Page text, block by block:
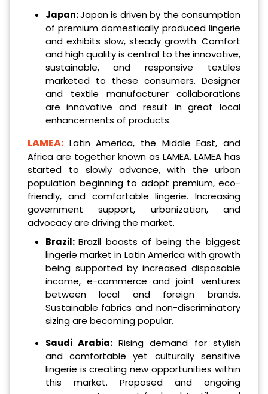
Japan:Japan is driven by the consumption
of premium domestically produced lingerie
and exhibits slow, steady growth. Comfort
and high quality is central to the innovative,
sustainable, and responsive textiles
marketed to these consumers. Designer
and textile manufacturer collaborations
are innovative and result in great local
enhancements of products.
LAMEA: Latin America, the Middle East, and
Africa are together known as LAMEA. LAMEA has
started to slowly advance, with the urban
population beginning to adopt premium, eco-
friendly, and comfortable lingerie. Increasing
government support, urbanization, and
advocacy are driving the market.
Brazil:Brazil boasts of being the biggest
lingerie market in Latin America with growth
being supported by increased disposable
income, e-commerce and joint ventures
between local and foreign brands.
Sustainable fabrics and non-discriminatory
sizing are becoming popular.
Saudi Arabia: Rising demand for stylish
and comfortable yet culturally sensitive
lingerie is creating new opportunities within
this market. Proposed and ongoing